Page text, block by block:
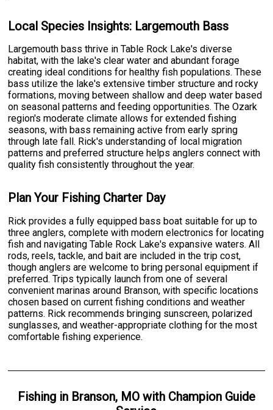
Local Species Insights: Largemouth Bass
Largemouth bass thrive in Table Rock Lake's diverse
habitat, with the lake's clear water and abundant forage
creating ideal conditions for healthy fish populations. These
bass utilize the lake's extensive timber structure and rocky
formations, moving between shallow and deep water based
on seasonal patterns and feeding opportunities. The Ozark
region's moderate climate allows for extended fishing
seasons, with bass remaining active from early spring
through late fall. Rick's understanding of local migration
patterns and preferred structure helps anglers connect with
quality fish consistently throughout the year.
Plan Your Fishing Charter Day
Rick provides a fully equipped bass boat suitable for up to
three anglers, complete with modern electronics for locating
fish and navigating Table Rock Lake's expansive waters. All
rods, reels, tackle, and bait are included in the trip cost,
though anglers are welcome to bring personal equipment if
preferred. Trips typically launch from one of several
convenient marinas around Branson, with specific locations
chosen based on current fishing conditions and weather
patterns. Rick recommends bringing sunscreen, polarized
sunglasses, and weather-appropriate clothing for the most
comfortable fishing experience.
Fishingin Branson, MOwith Champion Guide